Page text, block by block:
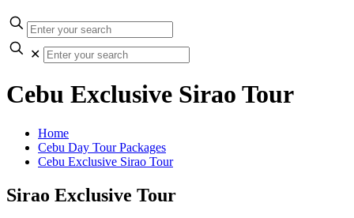
✕
Cebu Exclusive Sirao Tour
Home
Cebu Day Tour Packages
Cebu Exclusive Sirao Tour
Sirao Exclusive Tour